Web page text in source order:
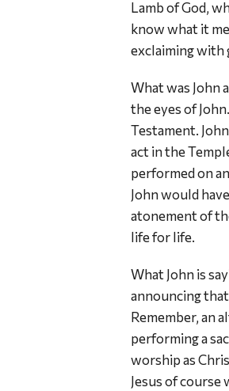
Lamb of God,
know what it
exclaiming with
What was John
the eyes of
Testament.
act in the
performed on
John would
atonement of
life for life.
What John is
announcing
Remember, an
performing a
worship as
Jesus of